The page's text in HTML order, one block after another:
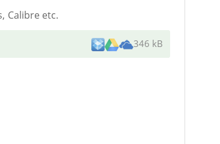
Calibre etc.
346 kB